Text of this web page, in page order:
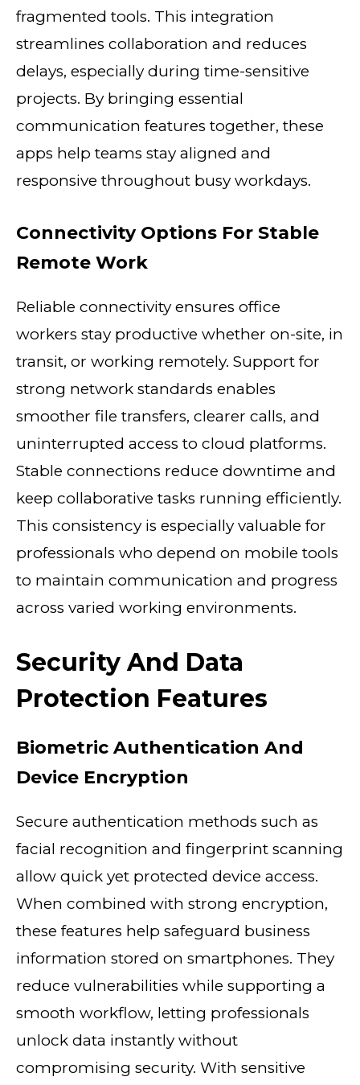
fragmented tools. This integration
streamlines collaboration and reduces
delays, especially during time-sensitive
projects. By bringing essential
communication features together, these
apps help teams stay aligned and
responsive throughout busy workdays.
Connectivity Options For Stable
Remote Work
Reliable connectivity ensures office
workers stay productive whether on-site, in
transit, or working remotely. Support for
strong network standards enables
smoother file transfers, clearer calls, and
uninterrupted access to cloud platforms.
Stable connections reduce downtime and
keep collaborative tasks running efficiently.
This consistency is especially valuable for
professionals who depend on mobile tools
to maintain communication and progress
across varied working environments.
Security And Data
Protection Features
Biometric Authentication And
Device Encryption
Secure authentication methods such as
facial recognition and fingerprint scanning
allow quick yet protected device access.
When combined with strong encryption,
these features help safeguard business
information stored on smartphones. They
reduce vulnerabilities while supporting a
smooth workflow, letting professionals
unlock data instantly without
compromising security. With sensitive